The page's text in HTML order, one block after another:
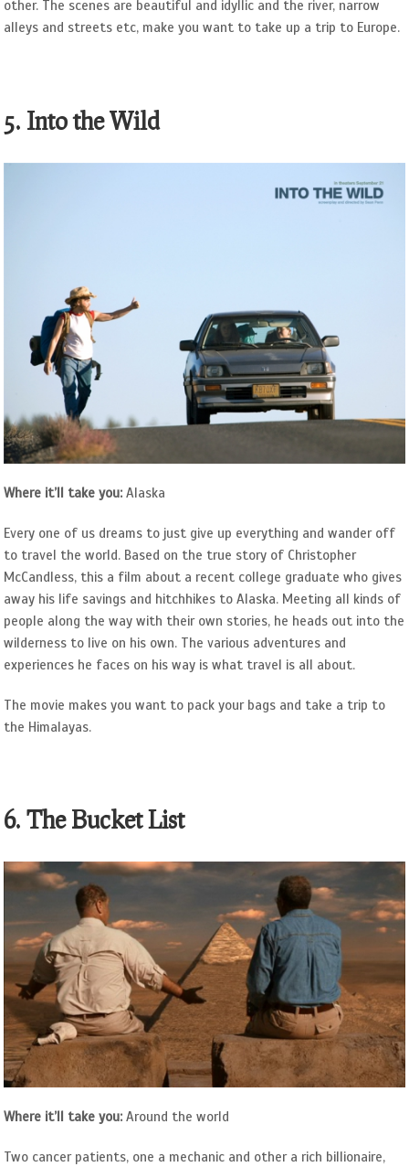
other. The scenes are beautiful and idyllic and the river, narrow
alleys and streets etc, make you want to take up a trip to Europe.
5. Into the Wild
Where it’ll take you:Alaska
Every one of us dreams to just give up everything and wander off
to travel the world. Based on the true story of Christopher
McCandless, this a film about a recent college graduate who gives
away his life savings and hitchhikes to Alaska. Meeting all kinds of
people along the way with their own stories, he heads out into the
wilderness to live on his own. The various adventures and
experiences he faces on his way is what travel is all about.
The movie makes you want to pack your bags and take a trip to
the Himalayas.
6. The Bucket List
Where it’ll take you: Around the world
Two cancer patients, one a mechanic and other a rich billionaire,